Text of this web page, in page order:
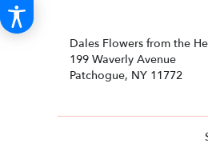
Dales Flowers from the
199 Waverly Avenue
Patchogue, NY 11772